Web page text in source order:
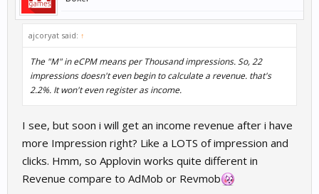
ajcoryat said: ↑
The "M" in eCPM means per Thousand impressions. So, 22
impressions doesn't even begin to calculate a revenue. that's
2.2%. It won't even register as income.
I see, but soon i will get an income revenue after i have
more Impression right? Like a LOTS of impression and
clicks. Hmm, so Applovin works quite different in
Revenue compare to AdMob or Revmob